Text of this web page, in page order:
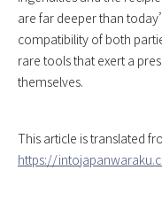
are far deeper than
compatibility of both
rare tools that exert a
themselves.
This article is translated
https://